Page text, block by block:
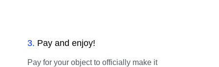
3. Pay and enjoy!
Pay for your object to officially make it